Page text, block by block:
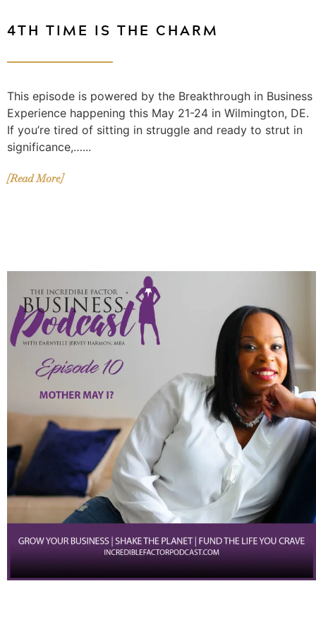
4TH TIME IS THE CHARM
This episode is powered by the Breakthrough in Business
Experience happening this May 21-24 in Wilmington, DE.
If you’re tired of sitting in struggle and ready to strut in
significance,…...
[Read More]